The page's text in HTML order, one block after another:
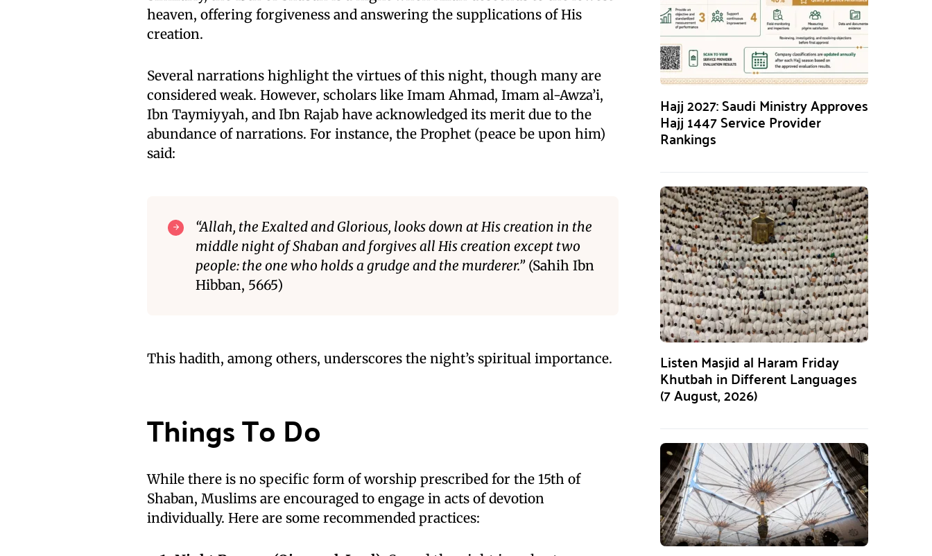
heaven, offering forgiveness and answering the supplications of His
creation.
Several narrations highlight the virtues of this night, though many are
considered weak. However, scholars like Imam Ahmad, Imam al-Awza’i,
Ibn Taymiyyah, and Ibn Rajab have acknowledged its merit due to the
abundance of narrations. For instance, the Prophet (peace be upon him)
said:
“Allah, the Exalted and Glorious, looks down at His creation in the
middle night of Shaban and forgives all His creation except two
people: the one who holds a grudge and the murderer.”(Sahih Ibn
Hibban, 5665)
This hadith, among others, underscores the night’s spiritual importance.
Things To Do
While there is no specific form of worship prescribed for the 15th of
Shaban, Muslims are encouraged to engage in acts of devotion
individually. Here are some recommended practices:
Hajj 2027: Saudi Ministry Approves
Hajj 1447 Service Provider
Rankings
Listen Masjid al Haram Friday
Khutbah in Different Languages
(7 August, 2026)